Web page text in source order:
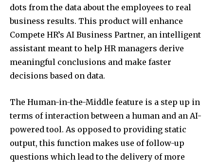
dots from the data about the employees to real
business results. This product will enhance
Compete HR’s AI Business Partner, an intelligent
assistant meant to help HR managers derive
meaningful conclusions and make faster
decisions based on data.
The Human-in-the-Middle feature is a step up in
terms of interaction between a human and an AI-
powered tool. As opposed to providing static
output, this function makes use of follow-up
questions which lead to the delivery of more